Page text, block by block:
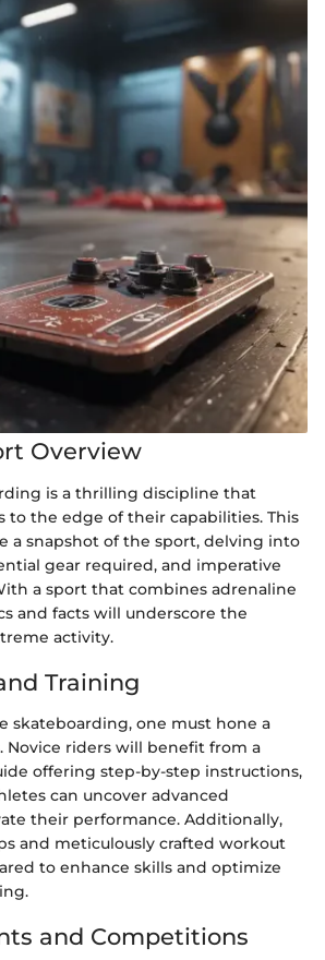
Overview
is a thrilling discipline that
to the edge of their capabilities. This
a snapshot of the sport, delving into
gear required, and imperative
a sport that combines adrenaline
and facts will underscore the
activity.
Training
skateboarding, one must hone a
Novice riders will benefit from a
offering step-by-step instructions,
can uncover advanced
their performance. Additionally,
and meticulously crafted workout
to enhance skills and optimize
and Competitions